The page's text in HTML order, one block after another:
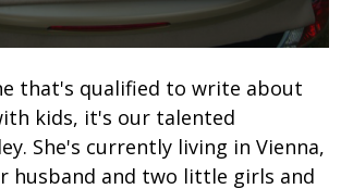
that's qualified to write about
kids, it's our talented
She's currently living in Vienna,
husband and two little girls and